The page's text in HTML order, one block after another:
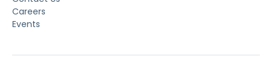
Careers
Events